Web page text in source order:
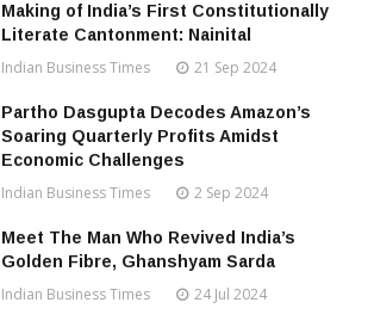
Making of India’s First Constitutionally
Literate Cantonment: Nainital
Indian Business Times 21 Sep 2024
Partho Dasgupta Decodes Amazon’s
Soaring Quarterly Profits Amidst
Economic Challenges
Indian Business Times 2 Sep 2024
Meet The Man Who Revived India’s
Golden Fibre, Ghanshyam Sarda
Indian Business Times 24 Jul 2024